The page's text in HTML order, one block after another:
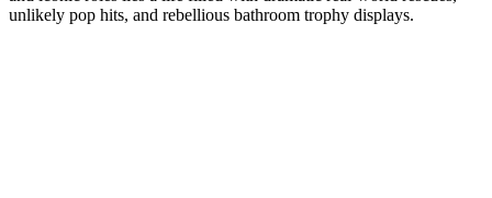
unlikely pop hits, and rebellious bathroom trophy displays.